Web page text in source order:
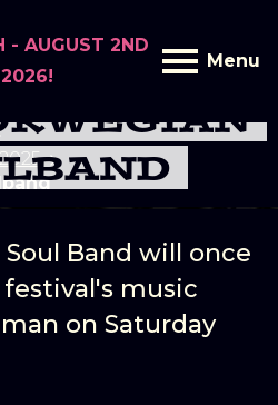
- AUGUST 2ND
2026!
Menu
Band will once
music
on Saturday